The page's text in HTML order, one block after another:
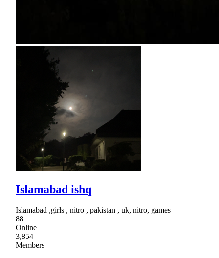
Islamabad ishq
Islamabad ,girls , nitro , pakistan , uk, nitro, games
88
Online
3,854
Members